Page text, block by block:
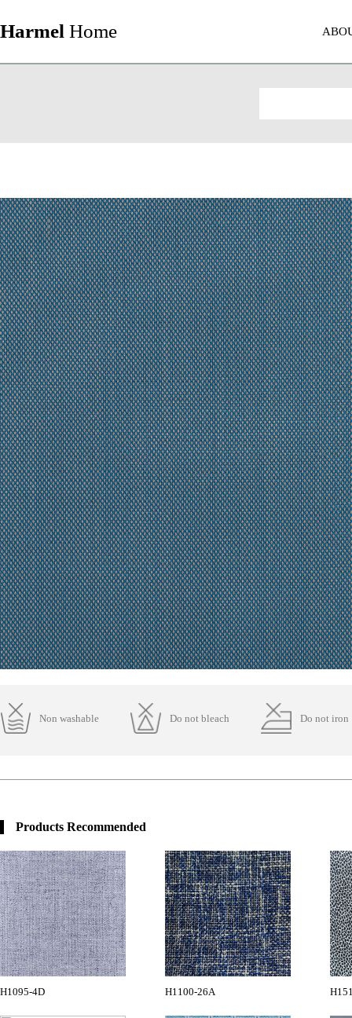
Harmel Home
Non washable Do not bleach Do not iron
Products Recommended
H1095-4D H1100-26A